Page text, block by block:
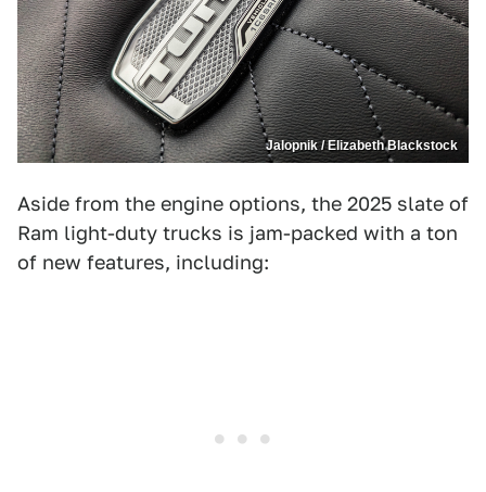
Jalopnik / Elizabeth Blackstock
Aside from the engine options, the 2025 slate of
Ram light-duty trucks is jam-packed with a ton
of new features, including: